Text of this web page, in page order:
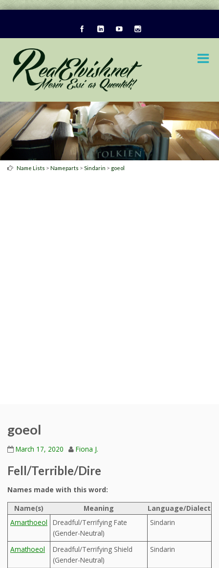
Name Lists > Nameparts > Sindarin > goeol
goeol
March 17, 2020 Fiona J.
Fell/Terrible/Dire
Names made with this word:
Name(s)
Meaning
Language/Dialect
Amarthoeol
Dreadful/Terrifying Fate
(Gender-Neutral)
Sindarin
Amathoeol
Dreadful/Terrifying Shield
(Gender-Neutral)
Sindarin